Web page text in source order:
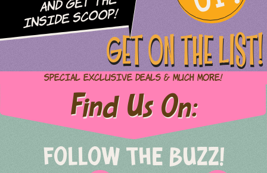
and Get The
Inside Scoop!
GET ON THE LIST!
Special Exclusive Deals & Much More!
Find Us On:
FOLLOW THE BUZZ!